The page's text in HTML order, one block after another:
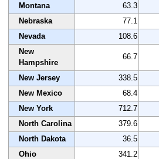
Montana
63.3
Nebraska
77.1
Nevada
108.6
New
Hampshire
66.7
New Jersey 338.5
New Mexico
68.4
New York
712.7
North Carolina
379.6
North Dakota
36.5
Ohio
341.2